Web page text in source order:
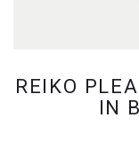
REIKO
IN